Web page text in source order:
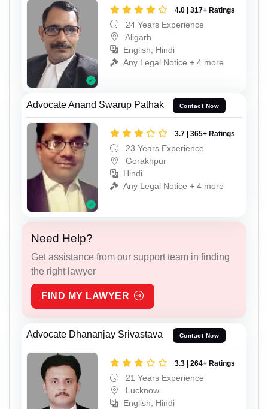
4.0 | 317+ Ratings
24 Years Experience
Aligarh
English, Hindi
Any Legal Notice + 4 more
Advocate Anand Swarup Pathak Contact Now
3.7 | 365+ Ratings
23 Years Experience
Gorakhpur
Hindi
Any Legal Notice + 4 more
Need Help?
Get assistance from our support team in finding
the right lawyer
FIND MY LAWYER
Advocate Dhananjay Srivastava Contact Now
3.3 | 264+ Ratings
21 Years Experience
Lucknow
English, Hindi